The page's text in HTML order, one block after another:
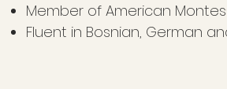
Member of American
Fluent in Bosnian, German